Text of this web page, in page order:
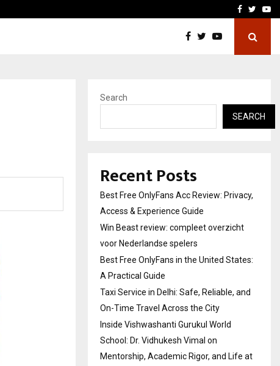
Best Free OnlyFans in
Facebook
Search
SEARCH
Recent Posts
Best Free OnlyFans Acc Review: Privacy,
Access & Experience Guide
Win Beast review: compleet overzicht
voor Nederlandse spelers
Best Free OnlyFans in the United States:
A Practical Guide
Taxi Service in Delhi: Safe, Reliable, and
On-Time Travel Across the City
Inside Vishwashanti Gurukul World
School: Dr. Vidhukesh Vimal on
Mentorship, Academic Rigor, and Life at